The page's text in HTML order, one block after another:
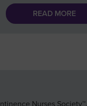
READ MORE
Nurses Society™.